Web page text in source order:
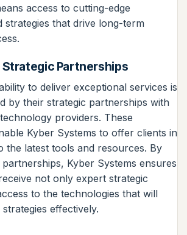
access to cutting-edge
strategies that drive long-term
Strategic Partnerships
to deliver exceptional services is
by their strategic partnerships with
providers. These
Kyber Systems to offer clients in
the latest tools and resources. By
Kyber Systems ensures
not only expert strategic
to the technologies that will
effectively.